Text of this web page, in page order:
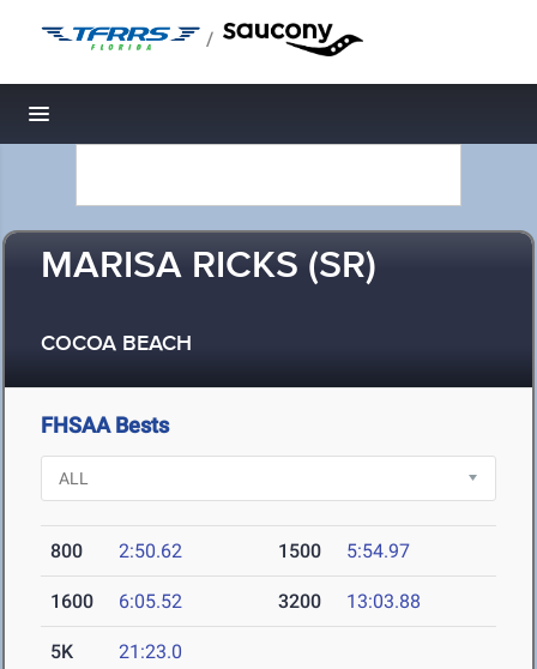
/
Toggle navigation
MARISA RICKS (SR)
COCOA BEACH
FHSAA Bests
800 2:50.62 1500 5:54.97
1600 6:05.52 3200 13:03.88
5K
21:23.0